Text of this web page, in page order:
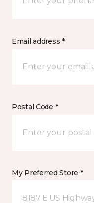
Email address *
Postal Code *
My Preferred Store *
8187 E US